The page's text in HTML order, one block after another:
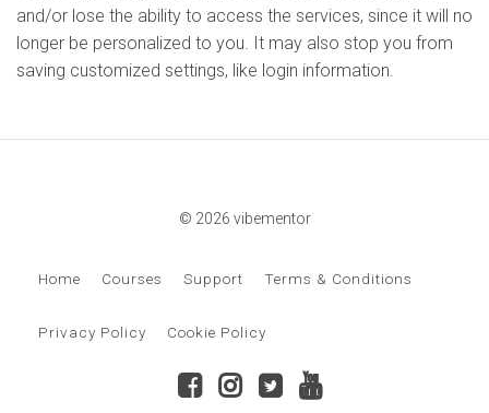
and/or lose the ability to access the services, since it will no
longer be personalized to you. It may also stop you from
saving customized settings, like login information.
© 2026 vibementor
Home Courses Support Terms & Conditions
Privacy Policy Cookie Policy